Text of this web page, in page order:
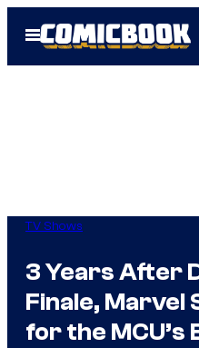
Open
Menu
TV Shows
3 Years After
Finale, Marvel
for the